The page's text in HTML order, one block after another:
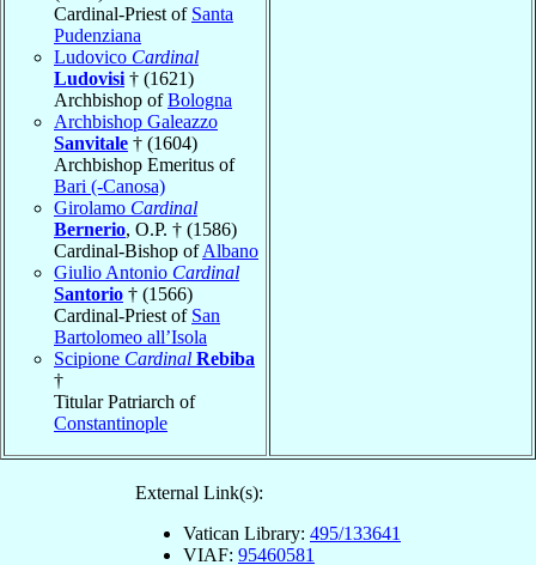
Cardinal-Priest of Santa
Pudenziana
Ludovico Cardinal
Ludovisi † (1621)
Archbishop ofBologna
Archbishop Galeazzo
Sanvitale † (1604)
Archbishop Emeritus of
Bari (-Canosa)
Girolamo Cardinal
Bernerio, O.P. † (1586)
Cardinal-Bishop ofAlbano
Giulio Antonio Cardinal
Santorio † (1566)
Cardinal-Priest of San
Bartolomeo all’Isola
Scipione Cardinal Rebiba
†
Titular Patriarch of
Constantinople
External Link(s):
Vatican Library: 495/133641
VIAF: 95460581